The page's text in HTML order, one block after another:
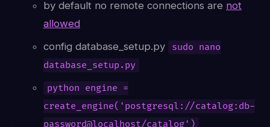
by default no remote connections are not
allowed
config database_setup.py
sudo nano
database_setup.py
python engine =
create_engine('postgresql://catalog:db-
password@localhost/catalog')